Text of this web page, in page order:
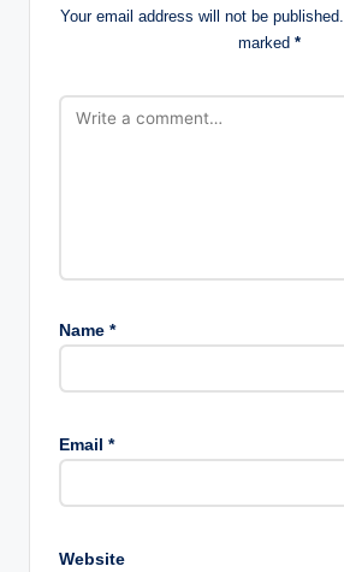
Your email address will not be published.
marked *
Name *
Email *
Website